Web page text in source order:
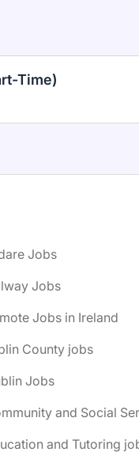
Time)
Jobs
Jobs
Jobs in Ireland
County jobs
Jobs
and Social
and Tutoring